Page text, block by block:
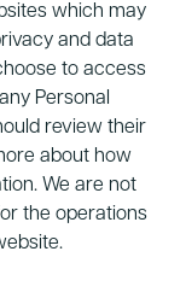
which may
and data
to access
Personal
review their
about how
We are not
the operations